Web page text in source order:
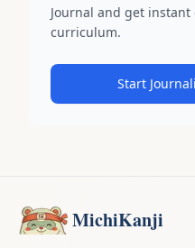
Journal and get
curriculum.
Start
MichiKanji